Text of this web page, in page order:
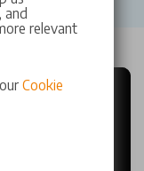
and
relevant
Cookie